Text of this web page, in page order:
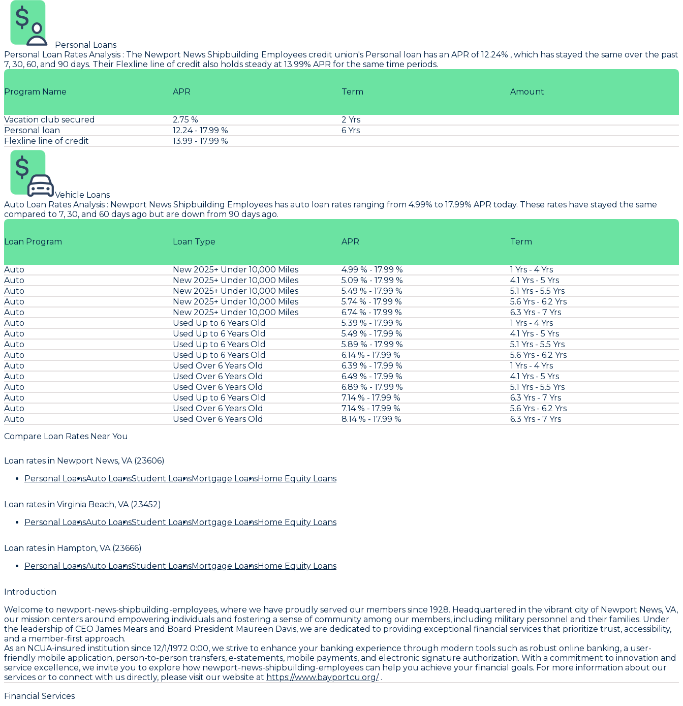
Personal Loans
Personal Loan Rates Analysis : The Newport News Shipbuilding Employees credit union's Personal loan has an APR of 12.24% , which has stayed the same over the past
7, 30, 60, and 90 days. Their Flexline line of credit also holds steady at 13.99% APR for the same time periods.
Program Name APR Term Amount
Vacation club secured 2.75 %
2 Yrs
Personal loan
12.24 - 17.99 %
6 Yrs
Flexline line of credit
13.99 - 17.99 %
Vehicle Loans
Auto Loan Rates Analysis : Newport News Shipbuilding Employees has auto loan rates ranging from 4.99% to 17.99% APR today. These rates have stayed the same
compared to 7, 30, and 60 days ago but are down from 90 days ago.
Loan Program Loan Type APR Term
Auto New 2025+ Under 10,000 Miles 4.99 % - 17.99 %
1 Yrs - 4 Yrs
Auto
New 2025+ Under 10,000 Miles 5.09 % - 17.99 %
4.1 Yrs - 5 Yrs
Auto
New 2025+ Under 10,000 Miles 5.49 % - 17.99 %
5.1 Yrs - 5.5 Yrs
Auto
New 2025+ Under 10,000 Miles 5.74 % - 17.99 %
5.6 Yrs - 6.2 Yrs
Auto
New 2025+ Under 10,000 Miles 6.74 % - 17.99 %
6.3 Yrs - 7 Yrs
Auto
Used Up to 6 Years Old 5.39 % - 17.99 %
1 Yrs - 4 Yrs
Auto
Used Up to 6 Years Old 5.49 % - 17.99 %
4.1 Yrs - 5 Yrs
Auto
Used Up to 6 Years Old 5.89 % - 17.99 %
5.1 Yrs - 5.5 Yrs
Auto
Used Up to 6 Years Old 6.14 % - 17.99 %
5.6 Yrs - 6.2 Yrs
Auto
Used Over 6 Years Old 6.39 % - 17.99 %
1 Yrs - 4 Yrs
Auto
Used Over 6 Years Old 6.49 % - 17.99 %
4.1 Yrs - 5 Yrs
Auto
Used Over 6 Years Old 6.89 % - 17.99 %
5.1 Yrs - 5.5 Yrs
Auto
Used Up to 6 Years Old 7.14 % - 17.99 %
6.3 Yrs - 7 Yrs
Auto
Used Over 6 Years Old 7.14 % - 17.99 %
5.6 Yrs - 6.2 Yrs
Auto
Used Over 6 Years Old 8.14 % - 17.99 %
6.3 Yrs - 7 Yrs
Compare Loan Rates Near You
Loan rates in Newport News, VA (23606)
Personal LoansAuto LoansStudent LoansMortgage LoansHome Equity Loans
Loan rates in Virginia Beach, VA (23452)
Personal LoansAuto LoansStudent LoansMortgage LoansHome Equity Loans
Loan rates in Hampton, VA (23666)
Personal LoansAuto LoansStudent LoansMortgage LoansHome Equity Loans
Introduction
Welcome to newport-news-shipbuilding-employees, where we have proudly served our members since 1928. Headquartered in the vibrant city of Newport News, VA,
our mission centers around empowering individuals and fostering a sense of community among our members, including military personnel and their families. Under
the leadership of CEO James Mears and Board President Maureen Davis, we are dedicated to providing exceptional financial services that prioritize trust, accessibility,
and a member-first approach.
As an NCUA-insured institution since 12/1/1972 0:00, we strive to enhance your banking experience through modern tools such as robust online banking, a user-
friendly mobile application, person-to-person transfers, e-statements, mobile payments, and electronic signature authorization. With a commitment to innovation and
service excellence, we invite you to explore how newport-news-shipbuilding-employees can help you achieve your financial goals. For more information about our
services or to connect with us directly, please visit our website at https://www.bayportcu.org/.
Financial Services